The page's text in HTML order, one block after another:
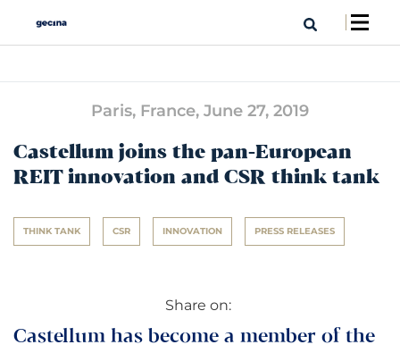
Paris, France, June 27, 2019
Castellum joins the pan-European
REIT innovation and CSR think tank
THINK TANK CSR INNOVATION PRESS RELEASES
Share on:
Castellum has become a member of the